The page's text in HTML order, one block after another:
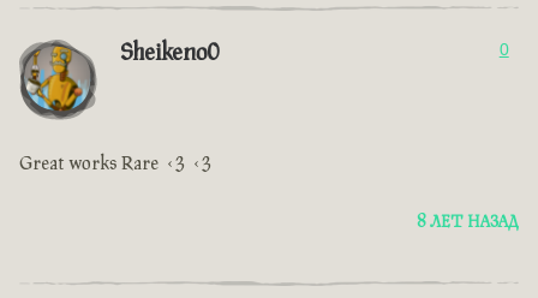
Sheikeno0 0
Great works Rare <3 <3
8 ЛЕТ НАЗАД